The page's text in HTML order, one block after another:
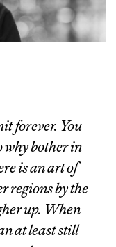
forever. You
why bother in
is an art of
regions by the
up. When
at least still